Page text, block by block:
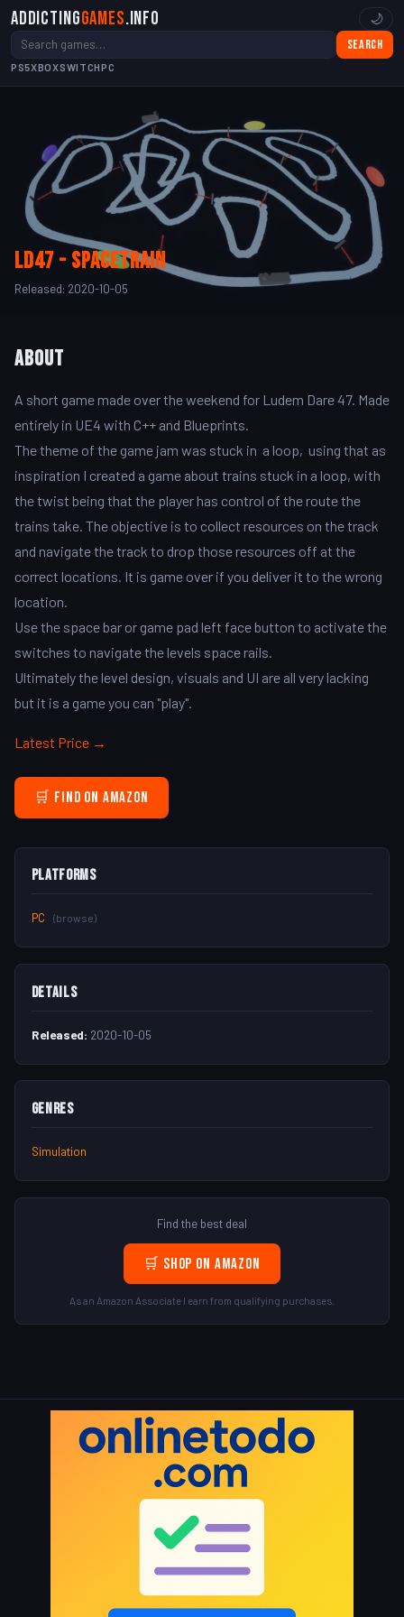
AddictingGames.info
Search
PS5XBOXSWITCHPC
🌙
LD47 - SpaceTrain
Released: 2020-10-05
About
A short game made over the weekend for Ludem Dare 47. Made
entirely in UE4 with C++ and Blueprints.
The theme of the game jam was stuck in a loop, using that as
inspiration I created a game about trains stuck in a loop, with
the twist being that the player has control of the route the
trains take. The objective is to collect resources on the track
and navigate the track to drop those resources off at the
correct locations. It is game over if you deliver it to the wrong
location.
Use the space bar or game pad left face button to activate the
switches to navigate the levels space rails.
Ultimately the level design, visuals and UI are all very lacking
but it is a game you can "play".
Latest Price →
🛒 Find on Amazon
Platforms
PC (browse)
Details
Released: 2020-10-05
Genres
Simulation
Find the best deal
🛒 Shop on Amazon
As an Amazon Associate I earn from qualifying purchases.